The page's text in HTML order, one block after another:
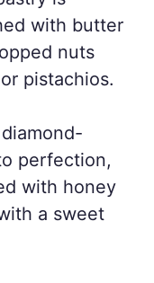
with butter
nuts
pistachios.
perfection,
with honey
a sweet